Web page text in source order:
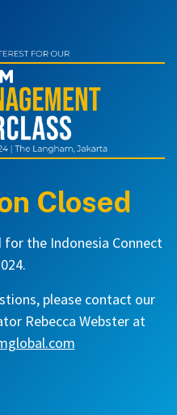
Closed
the Indonesia Connect
please contact our
Rebecca Webster at